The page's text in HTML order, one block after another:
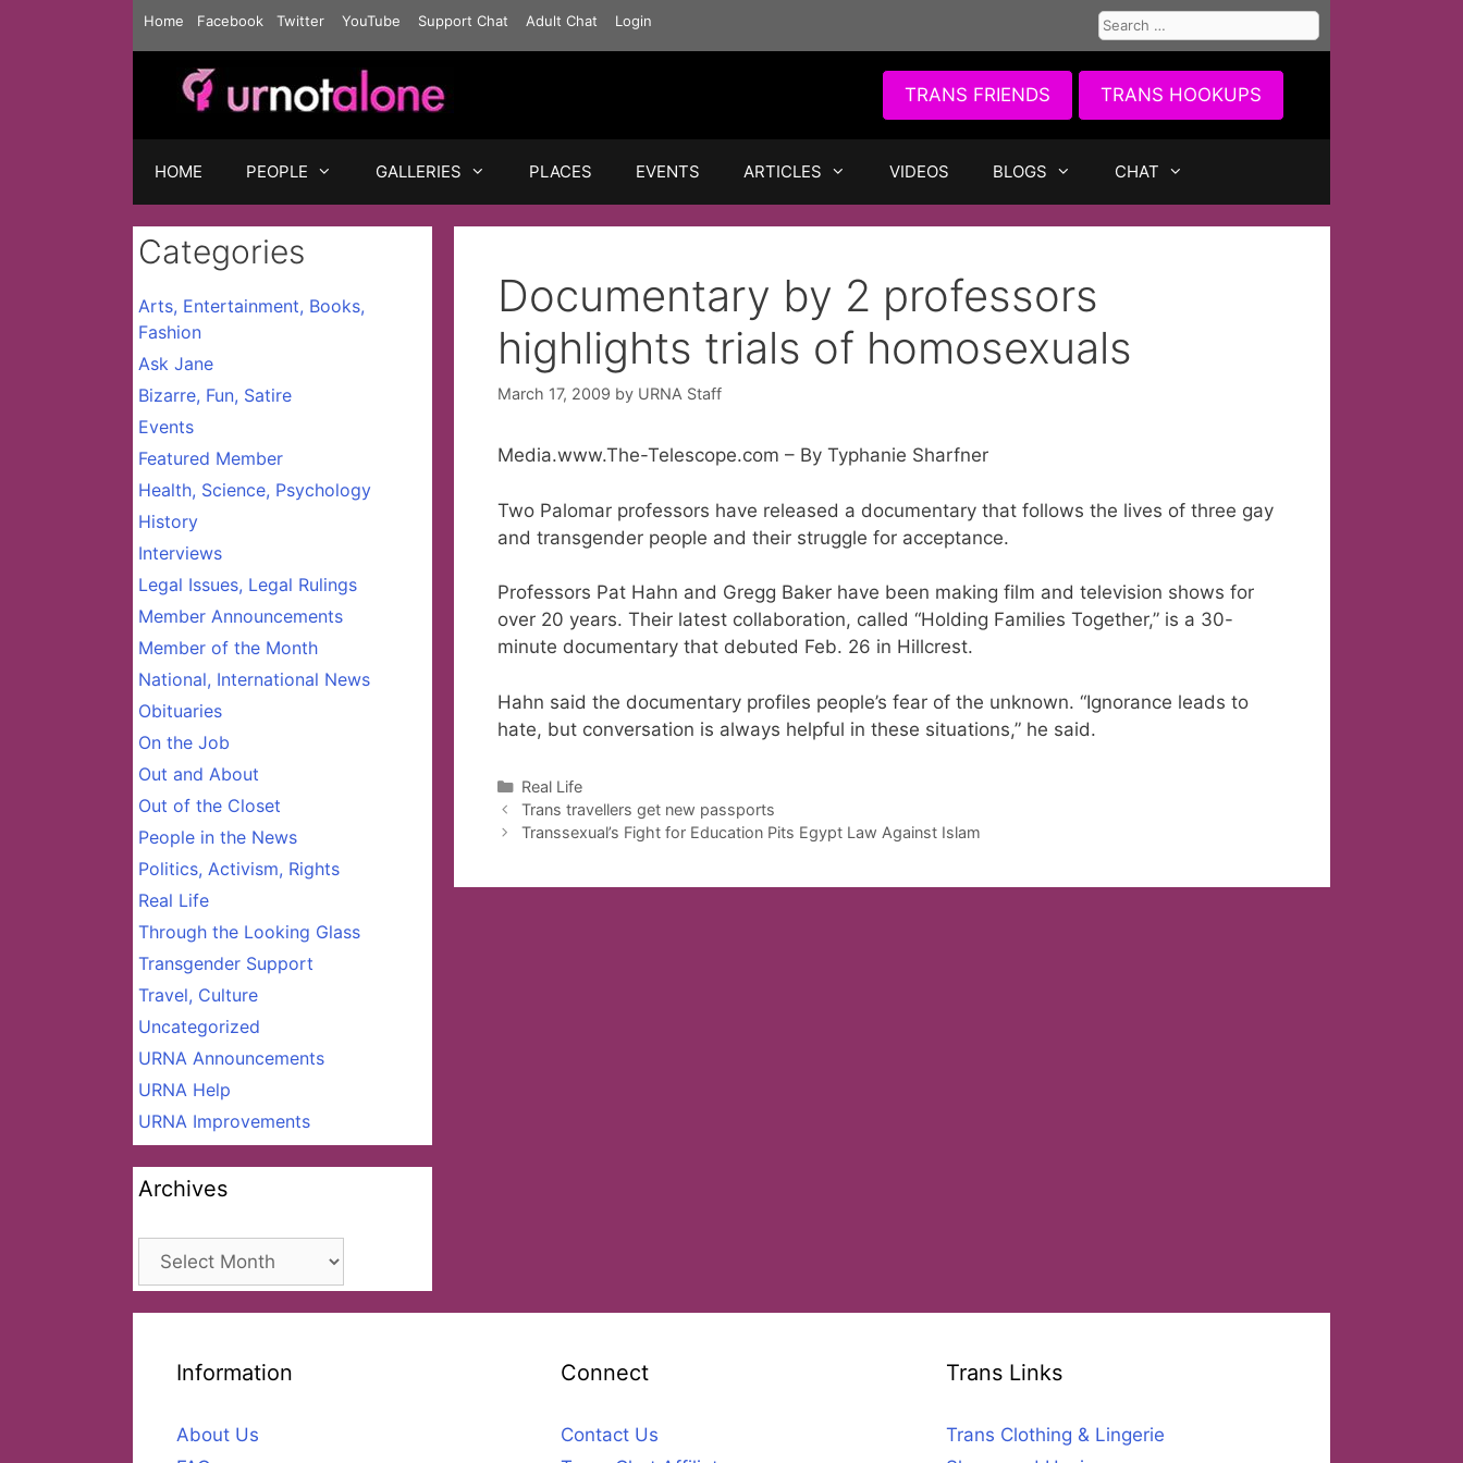
Home Facebook Twitter YouTube Support Chat Adult Chat Login
Search
for:
TRANS FRIENDS TRANS HOOKUPS
HOME PEOPLE GALLERIES PLACES EVENTS ARTICLES VIDEOS BLOGS CHAT
Documentary by 2 professors
highlights trials of homosexuals
March 17, 2009 by URNA Staff
Media.www.The-Telescope.com – By Typhanie Sharfner
Two Palomar professors have released a documentary that follows the lives of three gay
and transgender people and their struggle for acceptance.
Professors Pat Hahn and Gregg Baker have been making film and television shows for
over 20 years. Their latest collaboration, called “Holding Families Together,” is a 30-
minute documentary that debuted Feb. 26 in Hillcrest.
Hahn said the documentary profiles people’s fear of the unknown. “Ignorance leads to
hate, but conversation is always helpful in these situations,” he said.
Categories
Real Life
Trans travellers get new passports
Transsexual’s Fight for Education Pits Egypt Law Against Islam
Categories
Arts, Entertainment, Books,
Fashion
Ask Jane
Bizarre, Fun, Satire
Events
Featured Member
Health, Science, Psychology
History
Interviews
Legal Issues, Legal Rulings
Member Announcements
Member of the Month
National, International News
Obituaries
On the Job
Out and About
Out of the Closet
People in the News
Politics, Activism, Rights
Real Life
Through the Looking Glass
Transgender Support
Travel, Culture
Uncategorized
URNA Announcements
URNA Help
URNA Improvements
Archives
Archives
Information
About Us
Connect
Contact Us
Trans Links
Trans Clothing & Lingerie